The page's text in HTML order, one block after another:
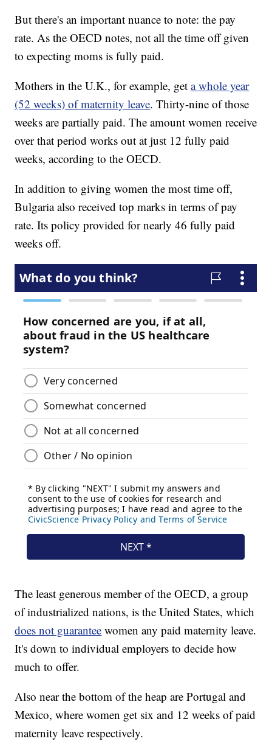
But there's an important nuance to note: the pay
rate. As the OECD notes, not all the time off given
to expecting moms is fully paid.
Mothers in the U.K., for example, geta whole year
(52 weeks) of maternity leave. Thirty-nine of those
weeks are partially paid. The amount women receive
over that period works out at just 12 fully paid
weeks, according to the OECD.
In addition to giving women the most time off,
Bulgaria also received top marks in terms of pay
rate. Its policy provided for nearly 46 fully paid
weeks off.
The least generous member of the OECD, a group
of industrialized nations, is the United States, which
does not guarantee women any paid maternity leave.
It's down to individual employers to decide how
much to offer.
Also near the bottom of the heap are Portugal and
Mexico, where women get six and 12 weeks of paid
maternity leave respectively.